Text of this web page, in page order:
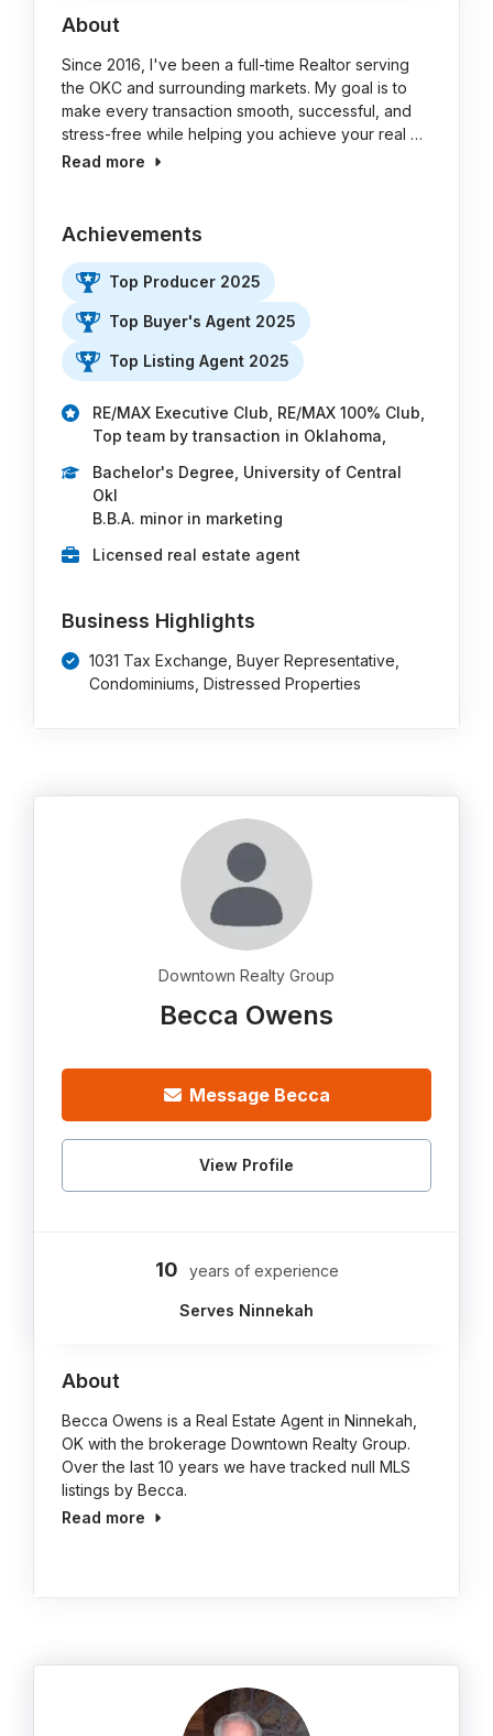
About
Since 2016, I've been a full-time Realtor serving
the OKC and surrounding markets. My goal is to
make every transaction smooth, successful, and
stress-free while helping you achieve your real …
Read more
Achievements
Top Producer 2025
Top Buyer's Agent 2025
Top Listing Agent 2025
RE/MAX Executive Club, RE/MAX 100% Club,
Top team by transaction in Oklahoma,
Bachelor's Degree, University of Central
Okl
B.B.A. minor in marketing
Licensed real estate agent
Business Highlights
1031 Tax Exchange, Buyer Representative,
Condominiums, Distressed Properties
Downtown Realty Group
Becca Owens
Message Becca
View Profile
10 years of experience
Serves Ninnekah
About
Becca Owens is a Real Estate Agent in Ninnekah,
OK with the brokerage Downtown Realty Group.
Over the last 10 years we have tracked null MLS
listings by Becca.
Read more